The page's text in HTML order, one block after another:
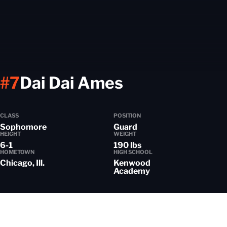
Dai Dai Ames
#7
CLASS
Sophomore
POSITION
Guard
HEIGHT
6-1
WEIGHT
190 lbs
HOMETOWN
Chicago, Ill.
HIGH SCHOOL
Kenwood
Academy